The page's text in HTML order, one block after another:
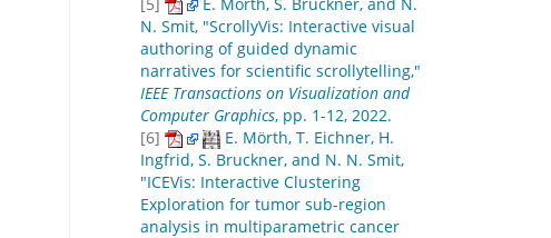
N. Smit, "ScrollyVis: Interactive visual
authoring of guided dynamic
narratives for scientific scrollytelling,"
IEEE Transactions on Visualization and
Computer Graphics, pp. 1-12, 2022.
[6]
E. Mörth, T. Eichner, H.
Ingfrid, S. Bruckner, and N. N. Smit,
"ICEVis: Interactive Clustering
Exploration for tumor sub-region
analysis in multiparametric cancer